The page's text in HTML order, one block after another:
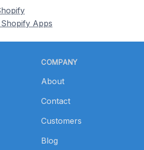
Apps
COMPANY
About
Contact
Customers
Blog